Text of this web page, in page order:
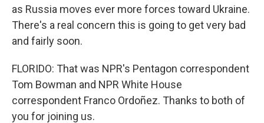
as Russia moves ever more forces toward Ukraine.
There's a real concern this is going to get very bad
and fairly soon.
FLORIDO: That was NPR's Pentagon correspondent
Tom Bowman and NPR White House
correspondent Franco Ordoñez. Thanks to both of
you for joining us.